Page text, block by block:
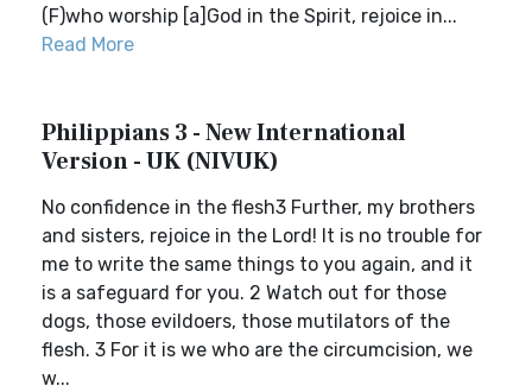
(F)who worship [a]God in the Spirit, rejoice in...
Read More
Philippians 3 - New International
Version - UK (NIVUK)
No confidence in the flesh3 Further, my brothers
and sisters, rejoice in the Lord! It is no trouble for
me to write the same things to you again, and it
is a safeguard for you. 2 Watch out for those
dogs, those evildoers, those mutilators of the
flesh. 3 For it is we who are the circumcision, we
w...